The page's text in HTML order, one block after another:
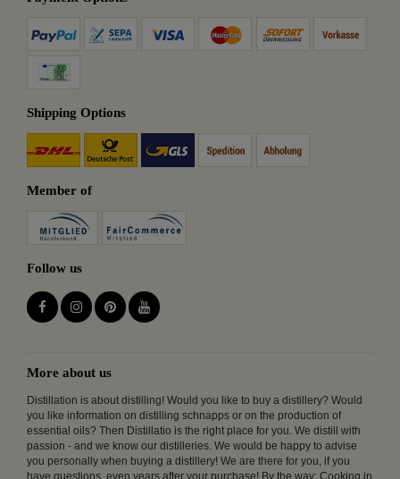
Shipping Options
Member of
Follow us
More about us
Distillation is about distilling! Would you like to buy a distillery? Would
you like information on distilling schnapps or on the production of
essential oils? Then Distillatio is the right place for you. We distill with
passion - and we know our distilleries. We would be happy to advise
you personally when buying a distillery! We are there for you, if you